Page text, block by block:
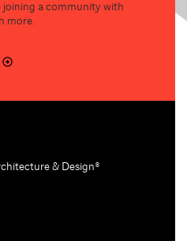
joining a community with
more.
& Design®